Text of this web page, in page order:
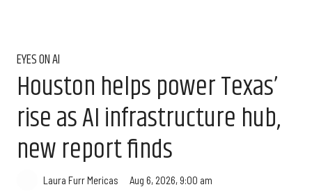
EYES ON AI
Houston helps power Texas’
rise as AI infrastructure hub,
new report finds
Laura Furr Mericas Aug 6, 2026, 9:00 am